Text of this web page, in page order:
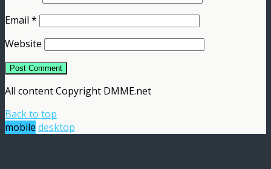
Email *
Website
All content Copyright DMME.net
Back to top
mobile desktop